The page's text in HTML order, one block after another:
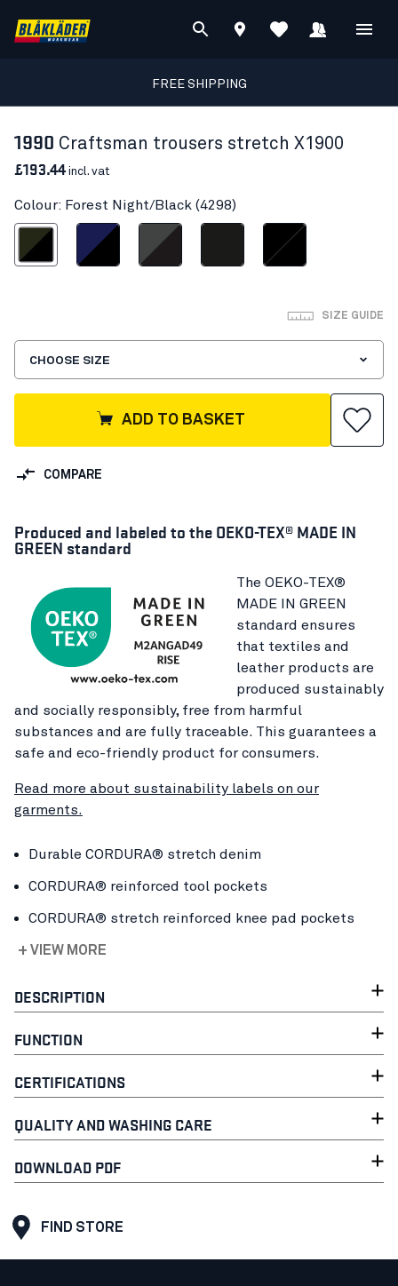
FREE SHIPPING
1990 Craftsman trousers stretch X1900
£193.44incl. vat
Colour: Forest Night/Black (4298)
Night/BlackNavy blue/BlackMid grey/Black Black/Black
SIZE GUIDE
CHOOSE SIZE
ADD TO BASKET
COMPARE
Produced and labeled to the OEKO-TEX® MADE IN
GREEN standard
The OEKO-TEX®
MADE IN GREEN
standard ensures
that textiles and
leather products are
produced sustainably
and socially responsibly, free from harmful
substances and are fully traceable. This guarantees a
safe and eco-friendly product for consumers.
Read more about sustainability labels on our
garments.
Durable CORDURA® stretch denim
CORDURA® reinforced tool pockets
CORDURA® stretch reinforced knee pad pockets
+ VIEW MORE
DESCRIPTION
FUNCTION
CERTIFICATIONS
QUALITY AND WASHING CARE
DOWNLOAD PDF
FIND STORE